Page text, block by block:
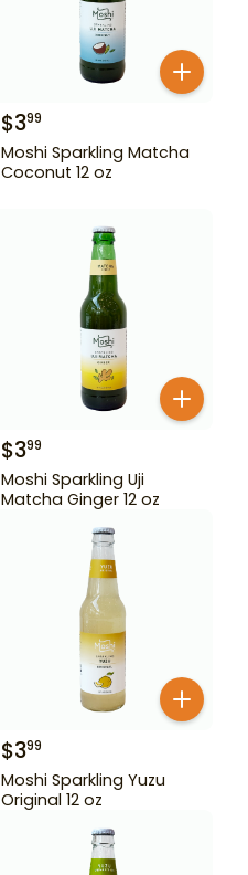
$399
Moshi Sparkling Matcha
Coconut 12 oz
$399
Moshi Sparkling Uji
Matcha Ginger 12 oz
$399
Moshi Sparkling Yuzu
Original 12 oz